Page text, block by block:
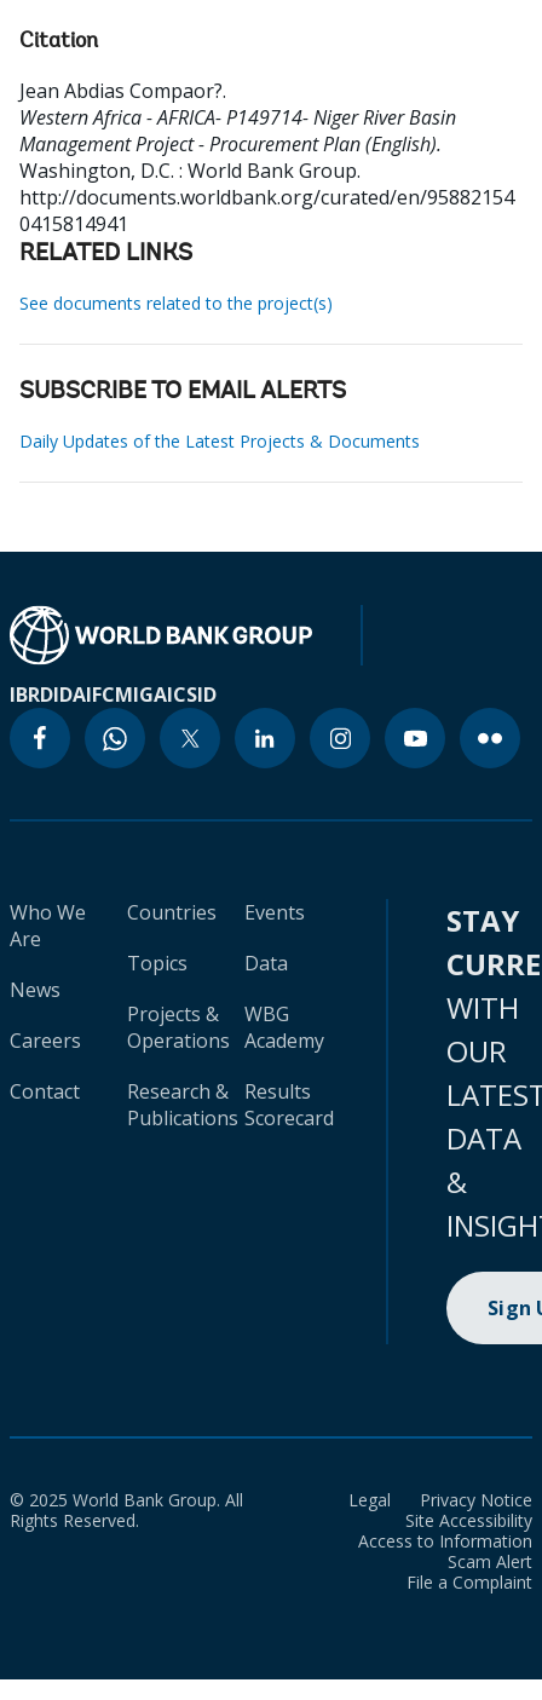
Citation
Jean Abdias Compaor?.
Western Africa - AFRICA- P149714- Niger River Basin
Management Project - Procurement Plan (English).
Washington, D.C. : World Bank Group.
http://documents.worldbank.org/curated/en/95882154
0415814941
RELATED LINKS
See documents related to the project(s)
SUBSCRIBE TO EMAIL ALERTS
Daily Updates of the Latest Projects & Documents
IBRDIDAIFCMIGAICSID
Who We
Are
News
Careers
Contact
Countries
Topics
Projects &
Operations
Research &
Publications
Events
Data
WBG
Academy
Results
Scorecard
STAY
WITH
OUR
DATA
&
Sign
© 2025 World Bank Group. All
Rights Reserved.
Legal
Privacy Notice
Site Accessibility
Access to Information
Scam Alert
File a Complaint